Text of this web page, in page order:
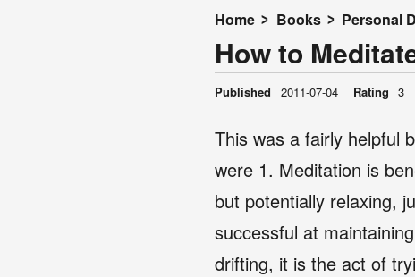
Home Books Personal
How to
Published 2011-07-04 Rating 3
This was a fairly helpful
were 1. Meditation is
but potentially relaxing,
successful at
drifting, it is the act of